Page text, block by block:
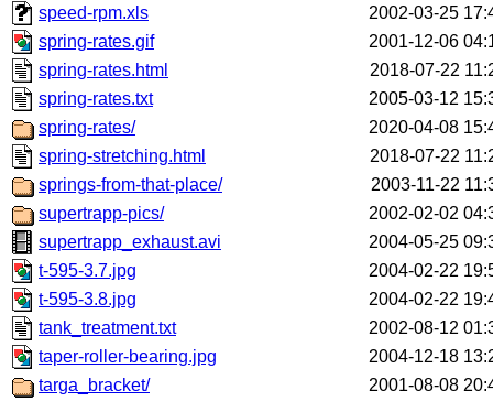
speed-rpm.xls
2002-03-25
spring-rates.gif
2001-12-06
spring-rates.html
2018-07-22
spring-rates.txt
2005-03-12
spring-rates/
2020-04-08
spring-stretching.html
2018-07-22
springs-from-that-place/
2003-11-22
supertrapp-pics/
2002-02-02
supertrapp_exhaust.avi
2004-05-25
t-595-3.7.jpg
2004-02-22
t-595-3.8.jpg
2004-02-22
tank_treatment.txt
2002-08-12
taper-roller-bearing.jpg
2004-12-18
targa_bracket/
2001-08-08